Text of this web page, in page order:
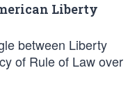
Liberty
between Liberty
of Rule of Law over